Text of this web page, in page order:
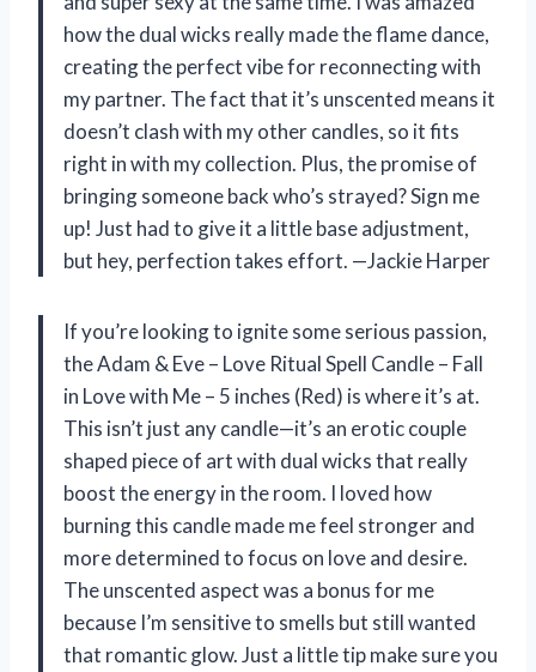
how the dual wicks really made the flame dance,
creating the perfect vibe for reconnecting with
my partner. The fact that it’s unscented means it
doesn’t clash with my other candles, so it fits
right in with my collection. Plus, the promise of
bringing someone back who’s strayed? Sign me
up! Just had to give it a little base adjustment,
but hey, perfection takes effort. —Jackie Harper
If you’re looking to ignite some serious passion,
the Adam & Eve – Love Ritual Spell Candle – Fall
in Love with Me – 5 inches (Red) is where it’s at.
This isn’t just any candle—it’s an erotic couple
shaped piece of art with dual wicks that really
boost the energy in the room. I loved how
burning this candle made me feel stronger and
more determined to focus on love and desire.
The unscented aspect was a bonus for me
because I’m sensitive to smells but still wanted
that romantic glow. Just a little tip make sure you